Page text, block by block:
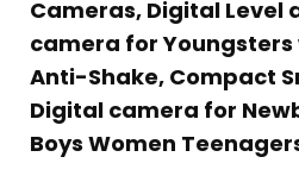
Cameras, Digital Level
camera for Youngsters
Anti-Shake, Compact
Digital camera for
Boys Women